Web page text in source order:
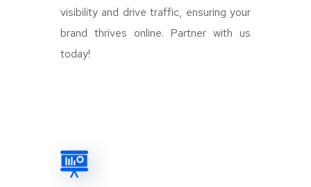
visibility and drive traffic, ensuring your
brand thrives online. Partner with us
today!